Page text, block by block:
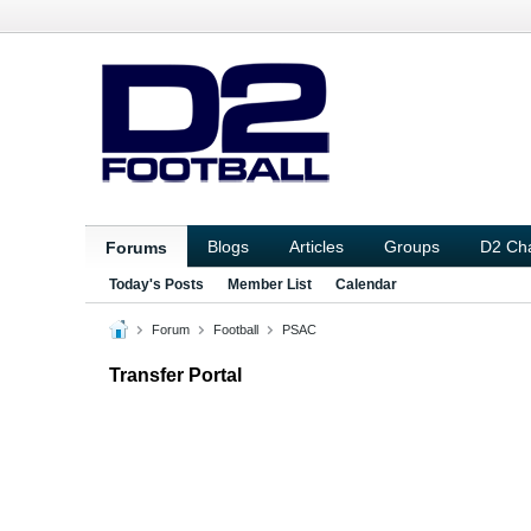
Forums Blogs Articles Groups D2
Today's Posts Member List Calendar
Forum Football PSAC
Transfer Portal